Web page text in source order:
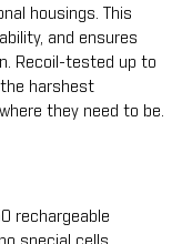
housings. This
and ensures
Recoil-tested up to
the harshest
they need to be.
rechargeable